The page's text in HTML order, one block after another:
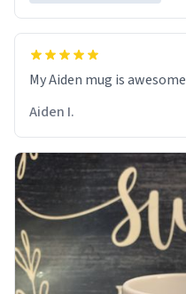
My Aiden mug is awesome
Aiden I.